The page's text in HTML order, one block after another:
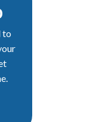
to